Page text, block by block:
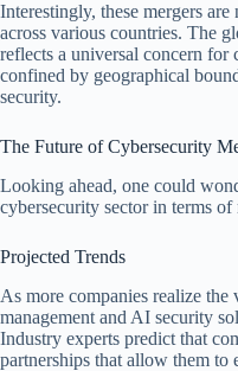
Interestingly, these mergers
across various countries. The
reflects a universal concern for
confined by geographical
security.
The Future of Cybersecurity
Looking ahead, one could
cybersecurity sector in terms of
Projected Trends
As more companies realize
management and AI security
Industry experts predict that
partnerships that allow them